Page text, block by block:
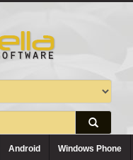
Android Windows Phone